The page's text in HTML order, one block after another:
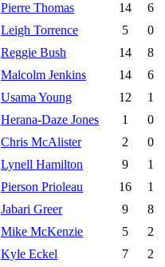
Pierre Thomas 14
6
Leigh Torrence 5
0
Reggie Bush 14
8
Malcolm Jenkins 14
6
Usama Young 12
1
Herana-Daze Jones 1
0
Chris McAlister 2
0
Lynell Hamilton 9
1
Pierson Prioleau 16
1
Jabari Greer 9
8
Mike McKenzie 5
2
Kyle Eckel 7
2